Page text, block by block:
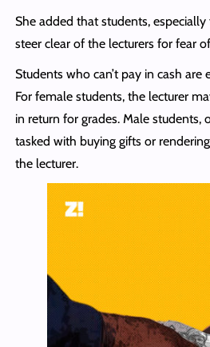
She added that students,
steer clear of the lecturers for fear
Students who can’t pay in cash are
For female students, the lecturer
in return for grades. Male
tasked with buying gifts or
the lecturer.